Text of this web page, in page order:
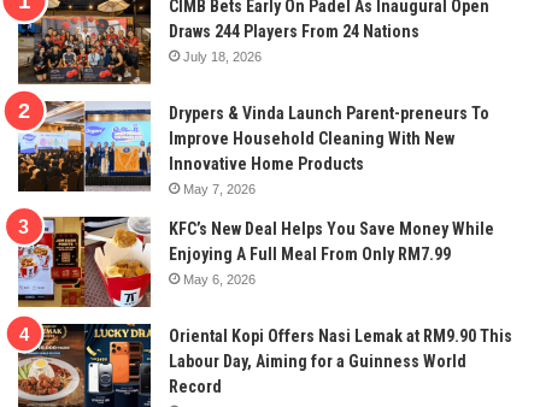
CIMB Bets Early On Padel As Inaugural Open
Draws 244 Players From 24 Nations
July 18, 2026
Drypers & Vinda Launch Parent-preneurs To
Improve Household Cleaning With New
Innovative Home Products
May 7, 2026
KFC’s New Deal Helps You Save Money While
Enjoying A Full Meal From Only RM7.99
May 6, 2026
Oriental Kopi Offers Nasi Lemak at RM9.90 This
Labour Day, Aiming for a Guinness World
Record